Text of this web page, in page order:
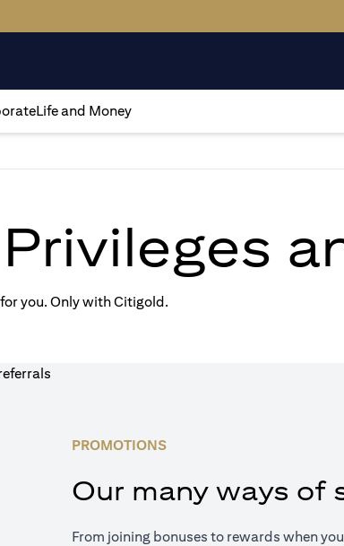
Life and Money
you. Only with Citigold.
PROMOTIONS
Our many ways of
From joining bonuses to rewards when